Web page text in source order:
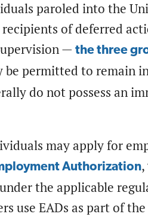
paroled into the
of deferred
— the three
be permitted to remain
do not possess an
may apply for
Authorization
the applicable
use EADs as part of